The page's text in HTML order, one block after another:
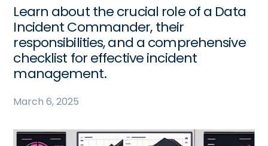
Learn about the crucial role of a Data
Incident Commander, their
responsibilities, and a comprehensive
checklist for effective incident
management.
March 6, 2025